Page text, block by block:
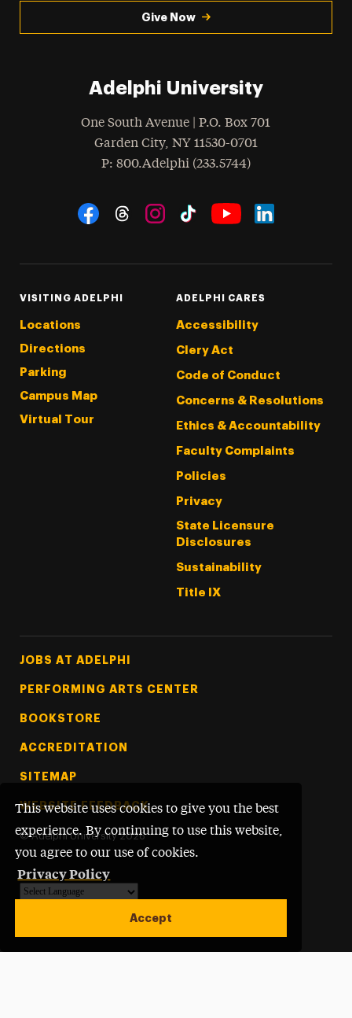
This website uses cookies to give you the best
experience. By continuing to use this website,
you agree to our use of cookies.
Privacy Policy
Accept
Give Now
Adelphi University
One South Avenue | P.O. Box 701
Garden City, NY 11530-0701
Phone
: 800.Adelphi (233.5744)
Social Navigation
VISITING ADELPHI
Locations
Directions
Parking
Campus Map
Virtual Tour
ADELPHI CARES
Accessibility
Clery Act
Code of Conduct
Concerns & Resolutions
Ethics & Accountability
Faculty Complaints
Policies
Privacy
State Licensure
Disclosures
Sustainability
Title IX
Footer Tertiary
JOBS AT ADELPHI
PERFORMING ARTS CENTER
BOOKSTORE
ACCREDITATION
SITEMAP
WEBSITE FEEDBACK
© Adelphi University 2026